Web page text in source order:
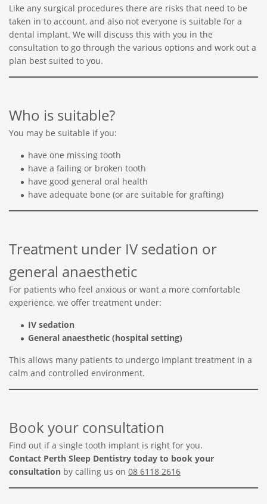
Like any surgical procedures there are risks that need to be
taken in to account, and also not everyone is suitable for a
dental implant. We will discuss this with you in the
consultation to go through the various options and work out a
plan best suited to you.
Who is suitable?
You may be suitable if you:
have one missing tooth
have a failing or broken tooth
have good general oral health
have adequate bone (or are suitable for grafting)
Treatment under IV sedation or
general anaesthetic
For patients who feel anxious or want a more comfortable
experience, we offer treatment under:
IV sedation
General anaesthetic (hospital setting)
This allows many patients to undergo implant treatment in a
calm and controlled environment.
Book your consultation
Find out if a single tooth implant is right for you.
Contact Perth Sleep Dentistry today to book your
consultation by calling us on 08 6118 2616